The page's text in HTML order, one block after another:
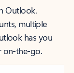
Outlook.
multiple
has you
on-the-go.